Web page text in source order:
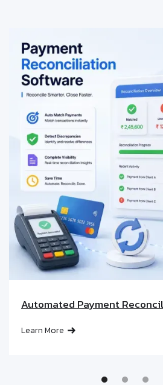
Automated Payment
Learn More